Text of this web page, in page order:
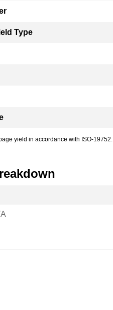
Type
yield in accordance with ISO-19752.